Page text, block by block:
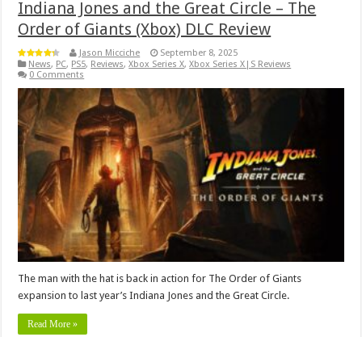
Indiana Jones and the Great Circle – The
Order of Giants (Xbox) DLC Review
Jason Micciche
September 8, 2025
News, PC, PS5, Reviews,Xbox Series X,Xbox Series X|S Reviews
0 Comments
The man with the hat is back in action for The Order of Giants
expansion to last year’s Indiana Jones and the Great Circle.
Read More »